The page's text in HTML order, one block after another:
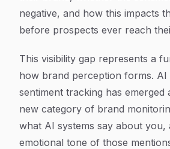
negative, and how this impacts
before prospects ever reach
This visibility gap represents a
how brand perception forms. AI
sentiment tracking has
new category of brand
what AI systems say about you,
emotional tone of those